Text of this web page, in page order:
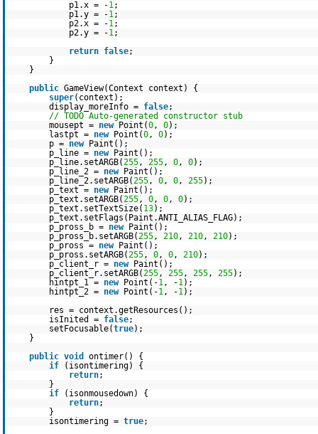
p1.x = -1;
p1.y = -1;
p2.x = -1;
p2.y = -1;
return false;
}
}
public GameView(Context context) {
super(context);
display_moreInfo = false;
// TODO Auto-generated constructor stub
mousept = new Point(0, 0);
lastpt = new Point(0, 0);
p = new
Paint();
p_line = new
Paint();
p_line.setARGB(255, 255, 0, 0);
p_line_2 = new
Paint();
p_line_2.setARGB(255, 0, 0, 255);
p_text = new
Paint();
p_text.setARGB(255, 0, 0, 0);
p_text.setTextSize( 13);
p_text.setFlags(Paint.ANTI_ALIAS_FLAG);
p_pross_b = new
Paint();
p_pross_b.setARGB(255, 210, 210, 210);
p_pross = new
Paint();
p_pross.setARGB(255, 0, 0, 210);
p_client_r = new
Paint();
p_client_r.setARGB(255, 255, 255, 255);
hintpt_1 = new Point(-1, -1);
hintpt_2 = new Point(-1, -1);
res = context.getResources();
isInited = false;
setFocusable(true);
}
public void
ontimer() {
if
(isontimering) {
return;
}
if
(isonmousedown) {
return;
}
isontimering = true;